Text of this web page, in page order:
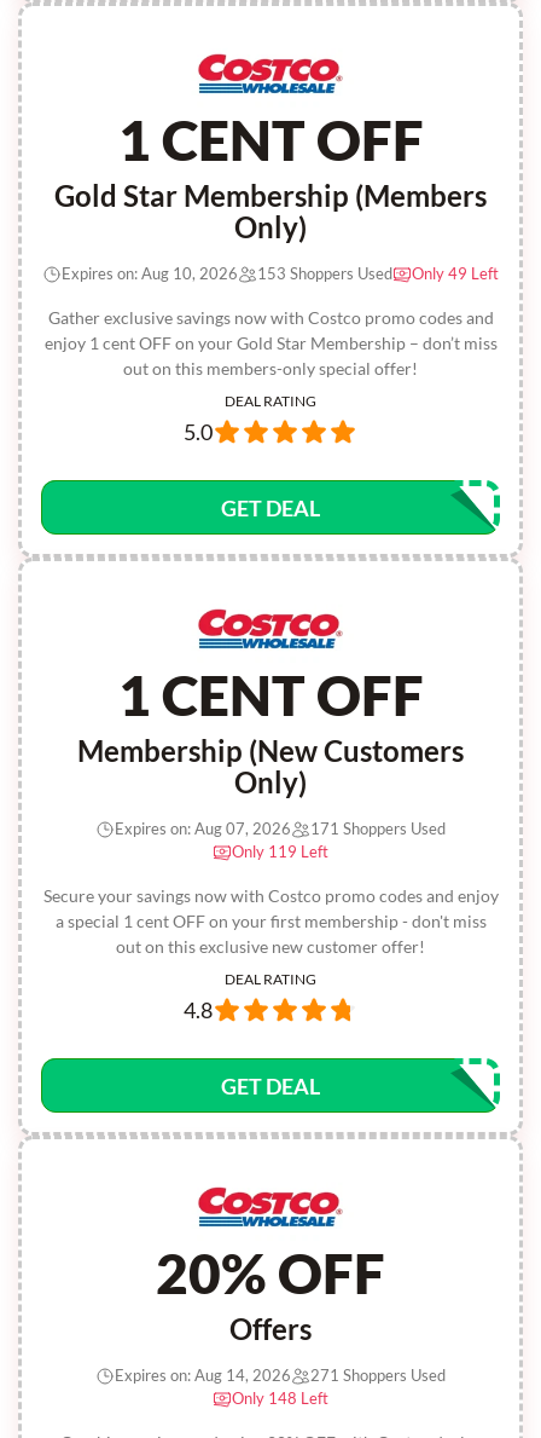
1 CENT OFF
Gold Star Membership (Members
Only)
Gather exclusive savings now with Costco promo codes and
enjoy 1 cent OFF on your Gold Star Membership – don’t miss
out on this members-only special offer!
Expires on: Aug 10, 2026 153 Shoppers Used Only 49 Left
DEAL RATING
5.0
GET DEAL
1 CENT OFF
Membership (New Customers
Only)
Secure your savings now with Costco promo codes and enjoy
a special 1 cent OFF on your first membership - don't miss
out on this exclusive new customer offer!
Expires on: Aug 07, 2026
171 Shoppers Used
Only 119 Left
DEAL RATING
4.8
GET DEAL
20% OFF
Offers
Expires on: Aug 14, 2026
271 Shoppers Used
Only 148 Left